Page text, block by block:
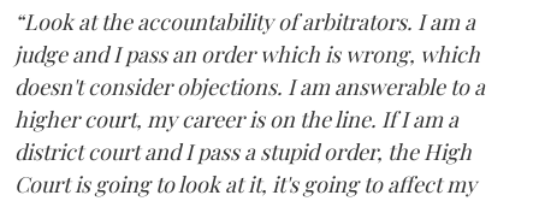
“Look at the accountability of arbitrators. I am a
judge and I pass an order which is wrong, which
doesn't consider objections. I am answerable to a
higher court, my career is on the line. If I am a
district court and I pass a stupid order, the High
Court is going to look at it, it's going to affect my